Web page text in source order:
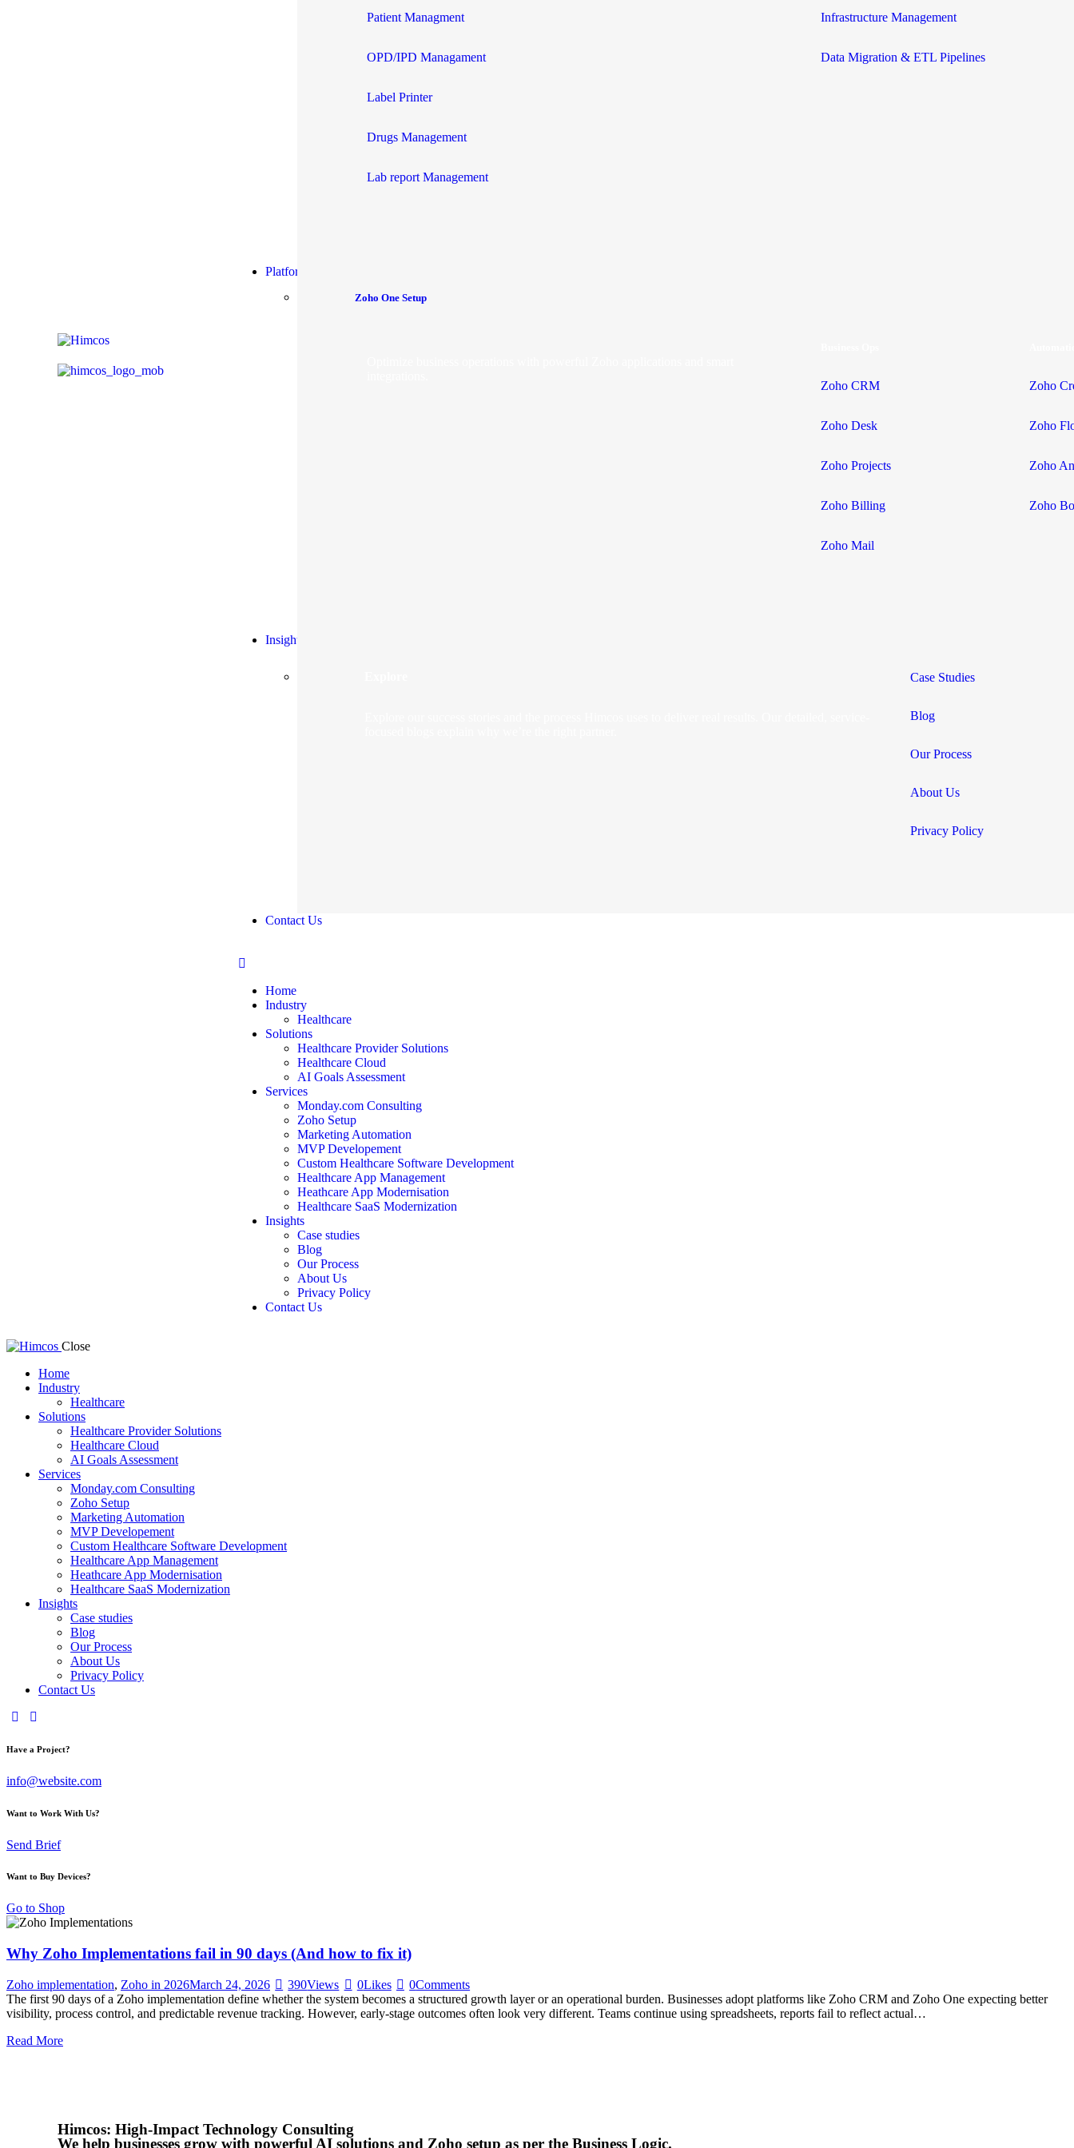
Patient Managment
OPD/IPD Managament
Label Printer
Drugs Management
Lab report Management
Infrastructure Management
Data Migration & ETL Pipelines
Platform
Zoho One Setup
Zoho CRM
Zoho Desk
Zoho Projects
Zoho Billing
Zoho Mail
Zoho
Zoho
Zoho
Zoho
Insights
Case Studies
Blog
Our Process
About Us
Privacy Policy
Contact Us
Home
Industry
Healthcare
Solutions
Healthcare Provider Solutions
Healthcare Cloud
AI Goals Assessment
Services
Monday.com Consulting
Zoho Setup
Marketing Automation
MVP Developement
Custom Healthcare Software Development
Healthcare App Management
Heathcare App Modernisation
Healthcare SaaS Modernization
Insights
Case studies
Blog
Our Process
About Us
Privacy Policy
Contact Us
Close
Home
Industry
Healthcare
Solutions
Healthcare Provider Solutions
Healthcare Cloud
AI Goals Assessment
Services
Monday.com Consulting
Zoho Setup
Marketing Automation
MVP Developement
Custom Healthcare Software Development
Healthcare App Management
Heathcare App Modernisation
Healthcare SaaS Modernization
Insights
Case studies
Blog
Our Process
About Us
Privacy Policy
Contact Us
Have a Project?
info@website.com
Want to Work With Us?
Send Brief
Want to Buy Devices?
Go to Shop
Why Zoho Implementations fail in 90 days (And how to fix it)
Zoho implementation, Zoho in 2026March 24, 2026 390Views 0Likes 0Comments
The first 90 days of a Zoho implementation define whether the system becomes a structured growth layer or an operational burden. Businesses adopt platforms like Zoho CRM and Zoho One expecting better
visibility, process control, and predictable revenue tracking. However, early-stage outcomes often look very different. Teams continue using spreadsheets, reports fail to reflect actual…
Read More
Himcos: High-Impact Technology Consulting
We help businesses grow with powerful AI solutions and Zoho setup as per the Business Logic.